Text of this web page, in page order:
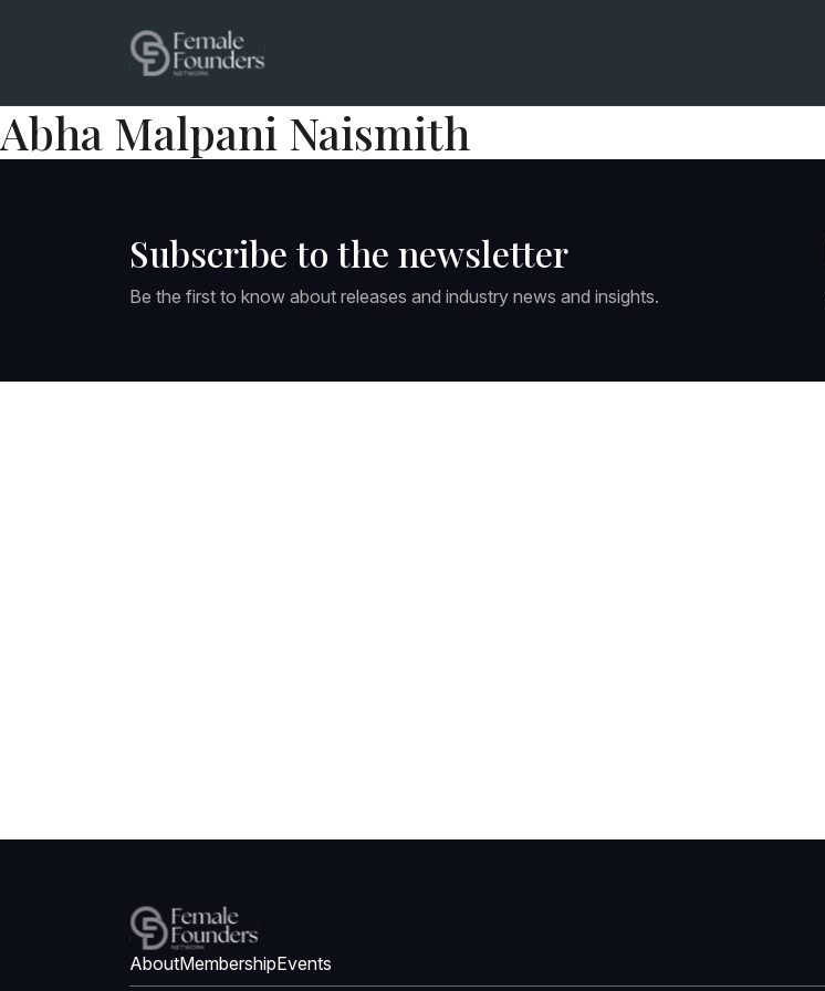
Abha Malpani Naismith
Subscribe to the newsletter
Be the first to know about releases and industry news and insights.
AboutMembershipEvents